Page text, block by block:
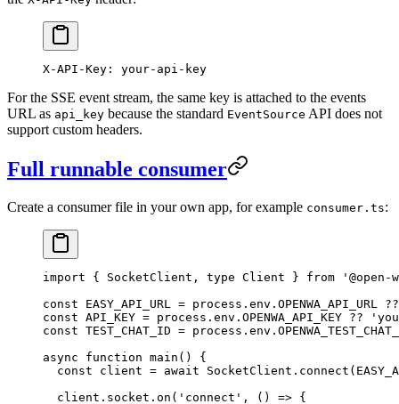
X-API-Key : your-api-key
For the SSE event stream, the same key is attached to the events
URL as api_key because the standard EventSource API does not
support custom headers.
Full runnable consumer
Create a consumer file in your own app, for example consumer.ts:
import { SocketClient, type Client } from
const EASY_API_URL = process.env. OPENWA_API_URL ??
const API_KEY = process.env. OPENWA_API_KEY ??
const TEST_CHAT_ID = process.env.
async function main () {
  const
client = await SocketClient. connect (
  client.socket.
on ( 'connect' , () => {